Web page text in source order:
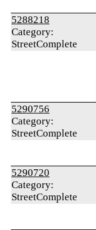
5288218
Category:
StreetComplete
5290756
Category:
StreetComplete
5290720
Category:
StreetComplete